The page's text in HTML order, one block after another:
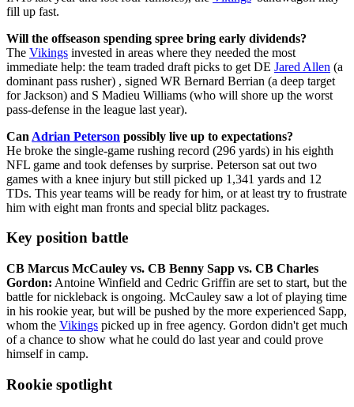
fill up fast.
Will the offseason spending spree bring early dividends?
The Vikings invested in areas where they needed the most
immediate help: the team traded draft picks to get DE Jared Allen (a
dominant pass rusher) , signed WR Bernard Berrian (a deep target
for Jackson) and S Madieu Williams (who will shore up the worst
pass-defense in the league last year).
Can Adrian Peterson possibly live up to expectations?
He broke the single-game rushing record (296 yards) in his eighth
NFL game and took defenses by surprise. Peterson sat out two
games with a knee injury but still picked up 1,341 yards and 12
TDs. This year teams will be ready for him, or at least try to frustrate
him with eight man fronts and special blitz packages.
Key position battle
CB Marcus McCauley vs. CB Benny Sapp vs. CB Charles
Gordon: Antoine Winfield and Cedric Griffin are set to start, but the
battle for nickleback is ongoing. McCauley saw a lot of playing time
in his rookie year, but will be pushed by the more experienced Sapp,
whom the Vikings picked up in free agency. Gordon didn't get much
of a chance to show what he could do last year and could prove
himself in camp.
Rookie spotlight